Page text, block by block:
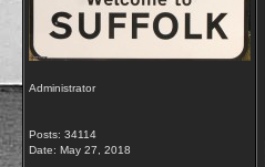
Administrator
Posts: 34114
Date: May 27, 2018